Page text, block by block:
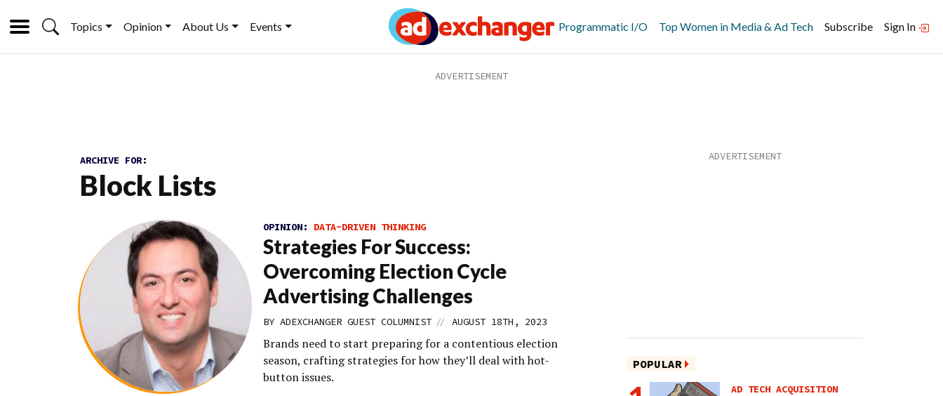
Topics Opinion About Us Events Programmatic I/O Top Women in Media & Ad Tech Subscribe Sign In
ARCHIVE FOR:
Block Lists
OPINION: DATA-DRIVEN THINKING
Strategies For Success:
Overcoming Election Cycle
Advertising Challenges
BY ADEXCHANGER GUEST COLUMNIST // AUGUST 18TH, 2023
Brands need to start preparing for a contentious election
season, crafting strategies for how they’ll deal with hot-
button issues.
POPULAR
AD TECH ACQUISITION